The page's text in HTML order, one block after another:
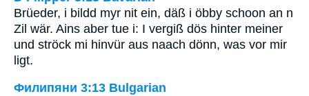
Brüeder, i bildd myr nit ein, däß i öbby schoon an n
Zil wär. Ains aber tue i: I vergiß dös hinter meiner
und ströck mi hinvür aus naach dönn, was vor mir
ligt.
Филипяни 3:13 Bulgarian